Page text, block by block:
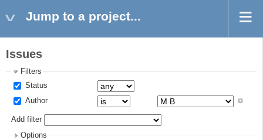
Jump to a project...
Issues
Filters
Status
Author
Add filter
Options